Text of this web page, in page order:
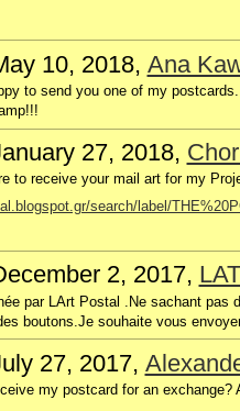
10, 2018, Ana
to send you one of my
27, 2018,
to receive your mail art for my
search/label/
2, 2017,
par LArt Postal .Ne sachant pas
boutons.Je souhaite vous
27, 2017,
my postcard for an exchange?